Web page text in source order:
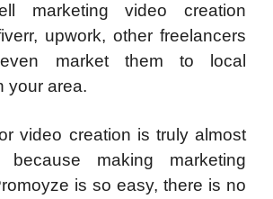
marketing video creation
upwork, other freelancers
market them to local
your area.
video creation is truly almost
because making marketing
is so easy, there is no